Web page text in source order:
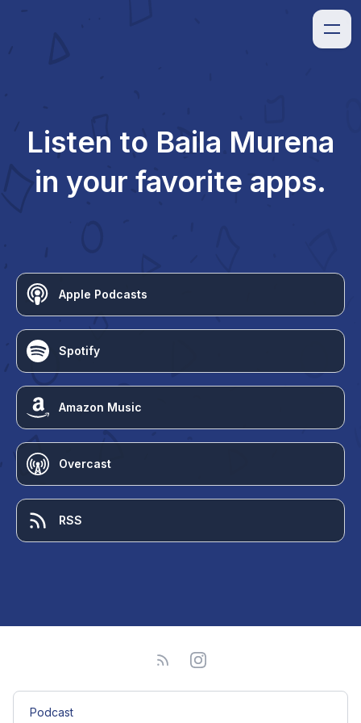
Listen to Baila Murena
in your favorite apps.
Apple Podcasts
Spotify
Amazon Music
Overcast
RSS
Podcast